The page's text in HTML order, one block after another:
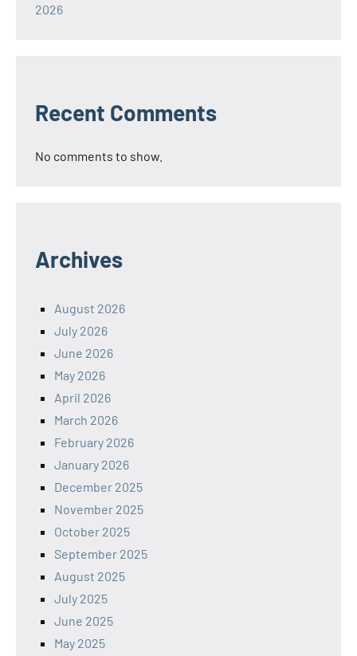
2026
Recent Comments
No comments to show.
Archives
August 2026
July 2026
June 2026
May 2026
April 2026
March 2026
February 2026
January 2026
December 2025
November 2025
October 2025
September 2025
August 2025
July 2025
June 2025
May 2025